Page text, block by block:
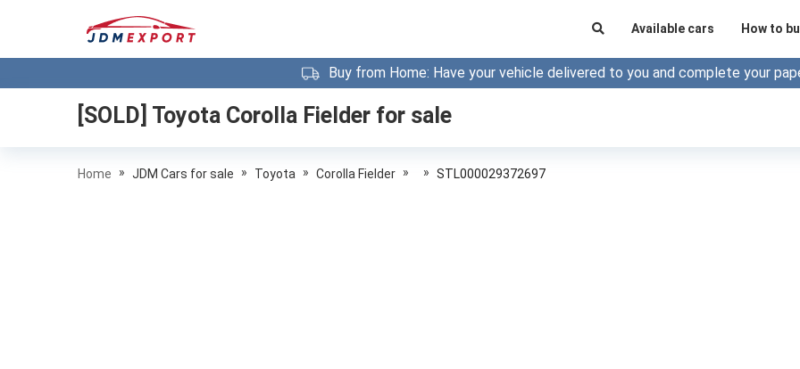
Available cars How to
Buy from Home: Have your vehicle delivered to you and complete your
[SOLD] Toyota Corolla Fielder for sale
Home » JDM Cars for sale » Toyota » Corolla Fielder » » STL000029372697